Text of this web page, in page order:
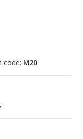
code: M20